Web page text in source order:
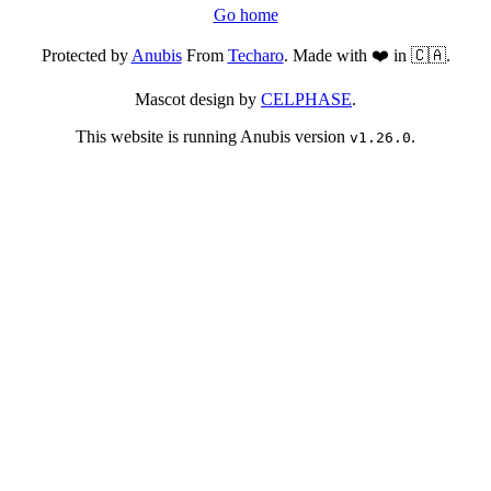
Go home
Protected byAnubisFrom Techaro. Made with ❤️ in 🇨🇦.
Mascot design by CELPHASE.
This website is running Anubis version v1.26.0.